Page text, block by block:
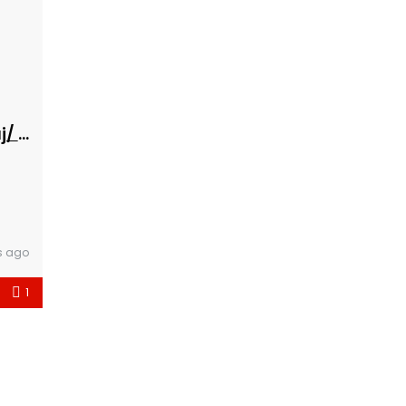
Banesa 216 Hyrja D***Eleventoni Maxharraj/ bs
ago
1